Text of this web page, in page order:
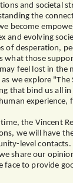
and societal
the
become
and evolving
of desperation,
what those
feel lost in the
as we explore
that bind us all
experience,
the Vincent
we will have
level contacts.
share our
face to provide